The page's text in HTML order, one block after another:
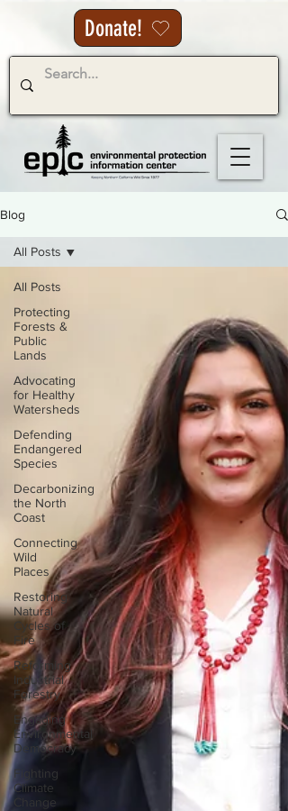
Donate!
Blog
All Posts
Protecting
Forests &
Public
Lands
Advocating
for Healthy
Watersheds
Defending
Endangered
Species
Decarbonizing
the North
Coast
Connecting
Wild
Places
Restoring
Natural
Cycles of
Fire
Reforming
Industrial
Forestry
Engaging
Environmental
Democracy
Fighting
Climate
Change
All Posts